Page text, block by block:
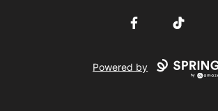
FacebookTikTok
Powered by